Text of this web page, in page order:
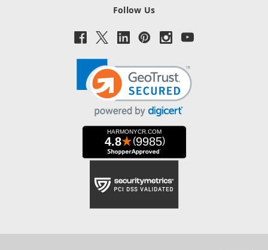
Follow Us